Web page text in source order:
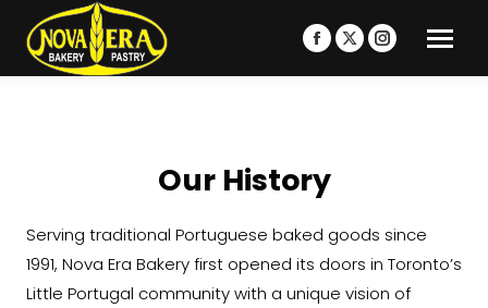
Facebook
page
window
X
page
Instagram
page
Our History
Serving traditional Portuguese baked goods since
1991, Nova Era Bakery first opened its doors in Toronto’s
Little Portugal community with a unique vision of